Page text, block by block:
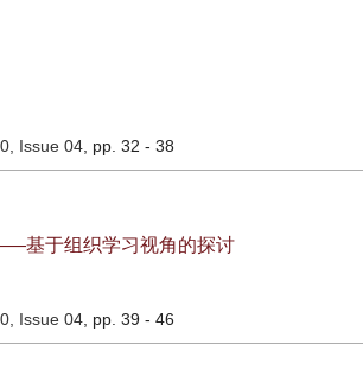
Issue 04 , pp. 32 - 38
基于组织学习视角的探讨
Issue 04 , pp. 39 - 46